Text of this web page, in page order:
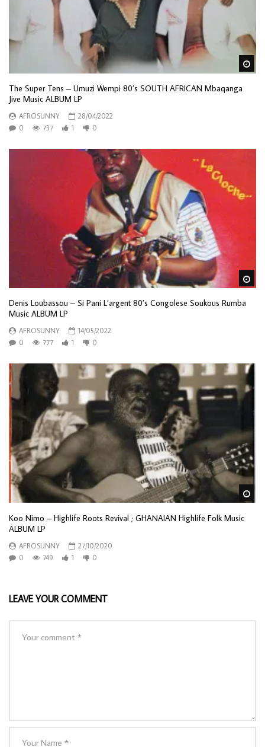
The Super Tens – Umuzi Wempi 80’s SOUTH AFRICAN Mbaqanga
Jive Music ALBUM LP
AFROSUNNY
28/04/2022
0
737 1 0
Denis Loubassou – Si Pani L’argent 80’s Congolese Soukous Rumba
Music ALBUM LP
AFROSUNNY
14/05/2022
0
777 1 0
Koo Nimo – Highlife Roots Revival ; GHANAIAN Highlife Folk Music
ALBUM LP
AFROSUNNY
27/10/2020
0
749 1 0
LEAVE YOUR COMMENT